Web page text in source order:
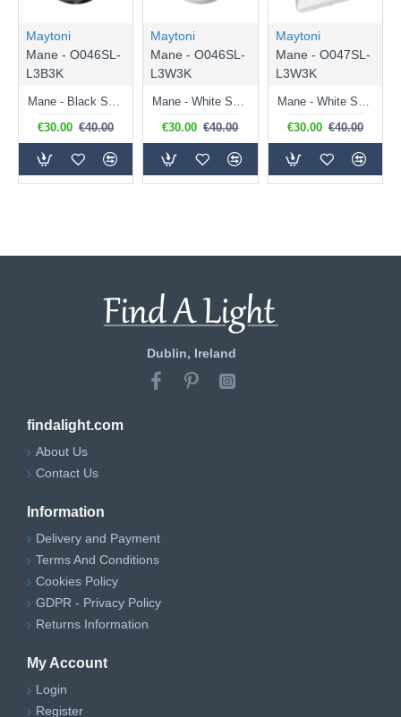
Maytoni
Mane - O046SL-
L3B3K
Mane - Black Surface Downlight LED Brick Light
€30.00 €40.00
Maytoni
Mane - O046SL-
L3W3K
Mane - White Surface Downlight LED Brick Light
€30.00 €40.00
Maytoni
Mane - O047SL-
L3W3K
Mane - White Surface Downlight LED Brick Light
€30.00 €40.00
Dublin, Ireland
findalight.com
About Us
Contact Us
Information
Delivery and Payment
Terms And Conditions
Cookies Policy
GDPR - Privacy Policy
Returns Information
My Account
Login
Register